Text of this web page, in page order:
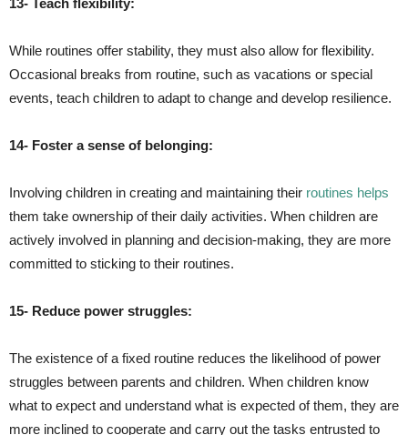
While routines offer stability, they must also allow for flexibility.
Occasional breaks from routine, such as vacations or special
events, teach children to adapt to change and develop resilience.
14- Foster a sense of belonging:
Involving children in creating and maintaining their routines helps
them take ownership of their daily activities. When children are
actively involved in planning and decision-making, they are more
committed to sticking to their routines.
15- Reduce power struggles:
The existence of a fixed routine reduces the likelihood of power
struggles between parents and children. When children know
what to expect and understand what is expected of them, they are
more inclined to cooperate and carry out the tasks entrusted to